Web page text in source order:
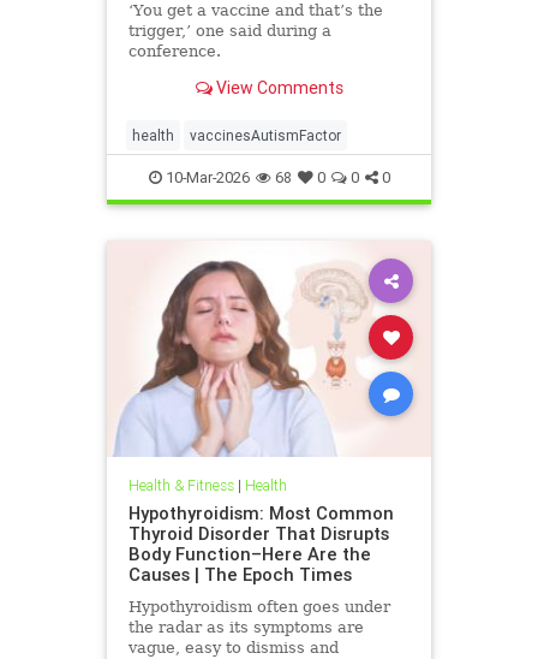
‘You get a vaccine and that’s the
trigger,’ one said during a
conference.
View Comments
health vaccinesAutismFactor
10-Mar-2026 68 0 0 0
Health & Fitness| Health
Hypothyroidism: Most Common
Thyroid Disorder That Disrupts
Body Function–Here Are the
Causes | The Epoch Times
Hypothyroidism often goes under
the radar as its symptoms are
vague, easy to dismiss and